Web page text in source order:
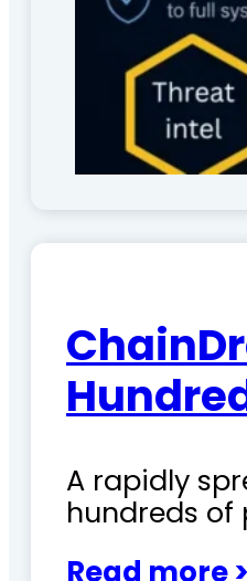
A rapidly
hundreds of
Read more >